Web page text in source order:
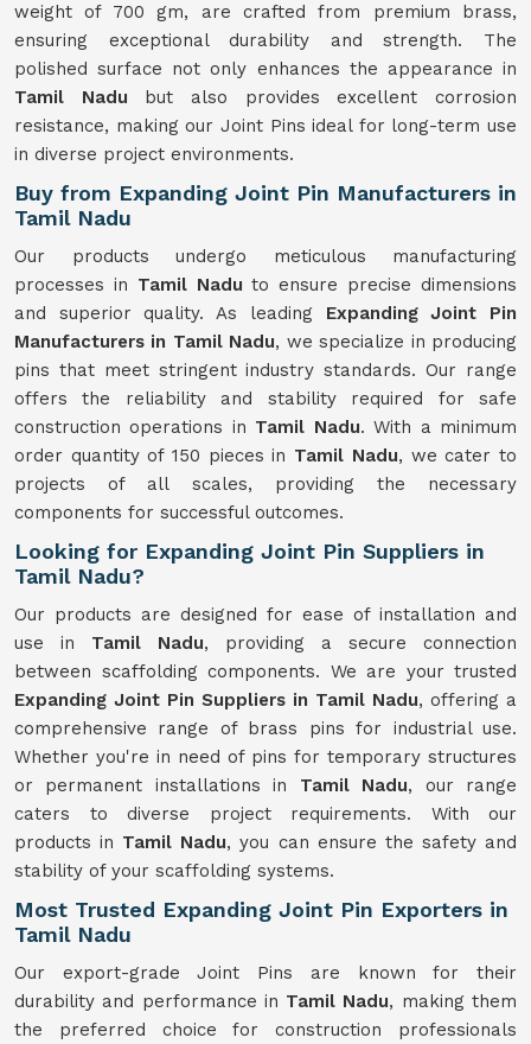
weight of 700 gm, are crafted from premium brass,
ensuring exceptional durability and strength. The
polished surface not only enhances the appearance in
Tamil Nadu but also provides excellent corrosion
resistance, making our Joint Pins ideal for long-term use
in diverse project environments.
Buy from Expanding Joint Pin Manufacturers in
Tamil Nadu
Our products undergo meticulous manufacturing
processes in Tamil Nadu to ensure precise dimensions
and superior quality. As leading Expanding Joint Pin
Manufacturers in Tamil Nadu, we specialize in producing
pins that meet stringent industry standards. Our range
offers the reliability and stability required for safe
construction operations in Tamil Nadu. With a minimum
order quantity of 150 pieces in Tamil Nadu, we cater to
projects of all scales, providing the necessary
components for successful outcomes.
Looking for Expanding Joint Pin Suppliers in
Tamil Nadu?
Our products are designed for ease of installation and
use in Tamil Nadu, providing a secure connection
between scaffolding components. We are your trusted
Expanding Joint Pin Suppliers in Tamil Nadu, offering a
comprehensive range of brass pins for industrial use.
Whether you're in need of pins for temporary structures
or permanent installations in Tamil Nadu, our range
caters to diverse project requirements. With our
products in Tamil Nadu, you can ensure the safety and
stability of your scaffolding systems.
Most Trusted Expanding Joint Pin Exporters in
Tamil Nadu
Our export-grade Joint Pins are known for their
durability and performance in Tamil Nadu, making them
the preferred choice for construction professionals